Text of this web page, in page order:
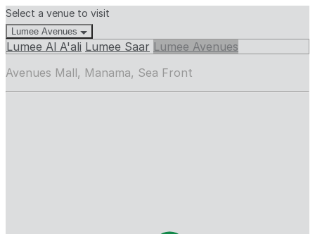
Select a venue to visit
Lumee Avenues
Lumee Al A'ali Lumee Saar Lumee Avenues
Avenues Mall, Manama, Sea Front